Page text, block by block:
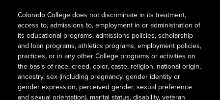
Colorado College does not discriminate in its treatment,
access to, admissions to, employment in or administration of
its educational programs, admissions policies, scholarship
and loan programs, athletics programs, employment policies,
practices, or in any other College programs or activities on
the basis of race, creed, color, caste, religion, national origin,
ancestry, sex (including pregnancy, gender identity or
gender expression, perceived gender, sexual preference
and sexual orientation), marital status, disability, veteran